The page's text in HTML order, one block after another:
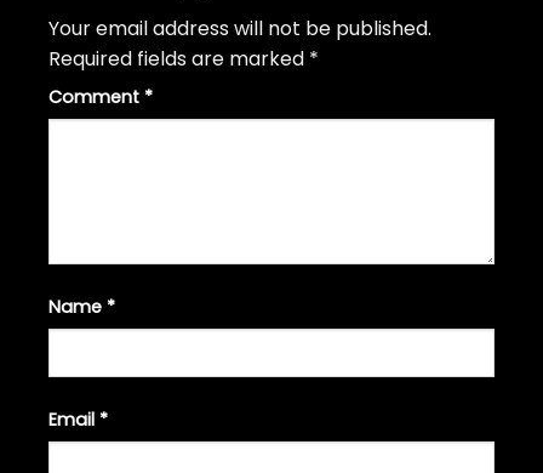
Your email address will not be published.
Required fields are marked *
Comment *
Name *
Email *